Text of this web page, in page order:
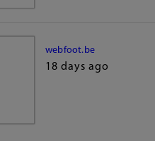
webfoot.be
18 days ago